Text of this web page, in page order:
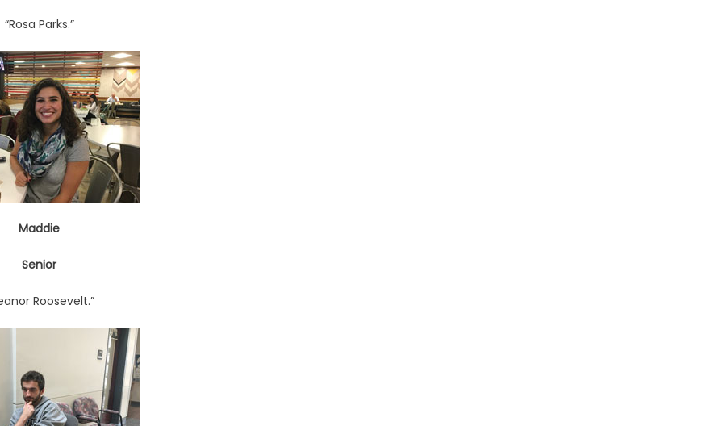
“Rosa Parks.”
Maddie
Senior
Roosevelt.”